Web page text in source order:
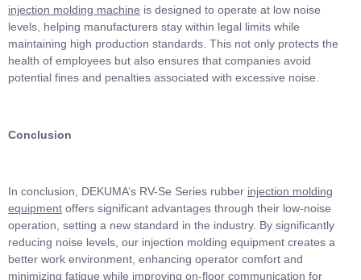
injection molding machine is designed to operate at low noise
levels, helping manufacturers stay within legal limits while
maintaining high production standards. This not only protects the
health of employees but also ensures that companies avoid
potential fines and penalties associated with excessive noise.
Conclusion
In conclusion, DEKUMA’s RV-Se Series rubber injection molding
equipment offers significant advantages through their low-noise
operation, setting a new standard in the industry. By significantly
reducing noise levels, our injection molding equipment creates a
better work environment, enhancing operator comfort and
minimizing fatigue while improving on-floor communication for